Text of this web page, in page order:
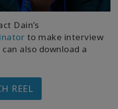
Dain’s
to make interview
also download a
REEL